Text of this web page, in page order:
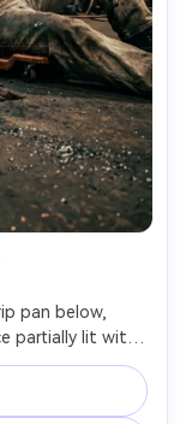
pan below,
partially lit with
on Nikon Z8,
high contrast
and fabric